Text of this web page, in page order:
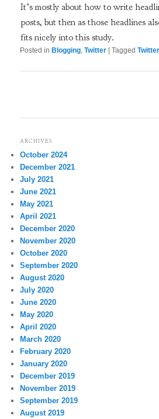
It’s mostly about how to write
posts, but then as those headlines
fits nicely into this study.
Posted in Blogging,Twitter |Tagged Twitter
ARCHIVES
October 2024
December 2021
July 2021
June 2021
May 2021
April 2021
December 2020
November 2020
October 2020
September 2020
August 2020
July 2020
June 2020
May 2020
April 2020
March 2020
February 2020
January 2020
December 2019
November 2019
September 2019
August 2019